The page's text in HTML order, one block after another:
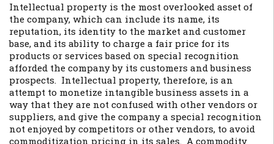
Intellectual property is the most overlooked asset of
the company, which can include its name, its
reputation, its identity to the market and customer
base, and its ability to charge a fair price for its
products or services based on special recognition
afforded the company by its customers and business
prospects. Intellectual property, therefore, is an
attempt to monetize intangible business assets in a
way that they are not confused with other vendors or
suppliers, and give the company a special recognition
not enjoyed by competitors or other vendors, to avoid
commoditization pricing in its sales. A commodity